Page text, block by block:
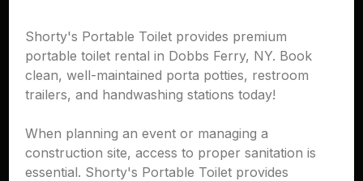
Shorty's Portable Toilet provides premium
portable toilet rental in Dobbs Ferry, NY. Book
clean, well-maintained porta potties, restroom
trailers, and handwashing stations today!
When planning an event or managing a
construction site, access to proper sanitation is
essential. Shorty's Portable Toilet provides